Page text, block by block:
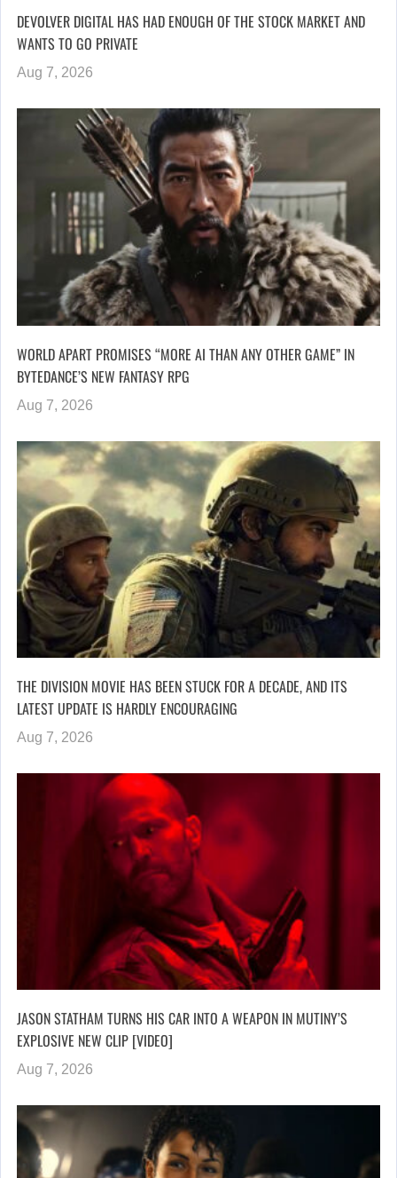
DEVOLVER DIGITAL HAS HAD ENOUGH OF THE STOCK MARKET AND
WANTS TO GO PRIVATE
Aug 7, 2026
WORLD APART PROMISES “MORE AI THAN ANY OTHER GAME” IN
BYTEDANCE’S NEW FANTASY RPG
Aug 7, 2026
THE DIVISION MOVIE HAS BEEN STUCK FOR A DECADE, AND ITS
LATEST UPDATE IS HARDLY ENCOURAGING
Aug 7, 2026
JASON STATHAM TURNS HIS CAR INTO A WEAPON IN MUTINY’S
EXPLOSIVE NEW CLIP [VIDEO]
Aug 7, 2026